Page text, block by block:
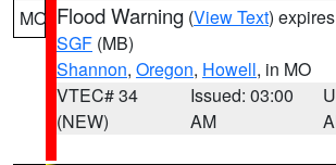
MO Flood Warning (View Text)
SGF (MB)
Shannon, Oregon, Howell, in MO
VTEC# 34
(NEW)
Issued: 03:00
AM